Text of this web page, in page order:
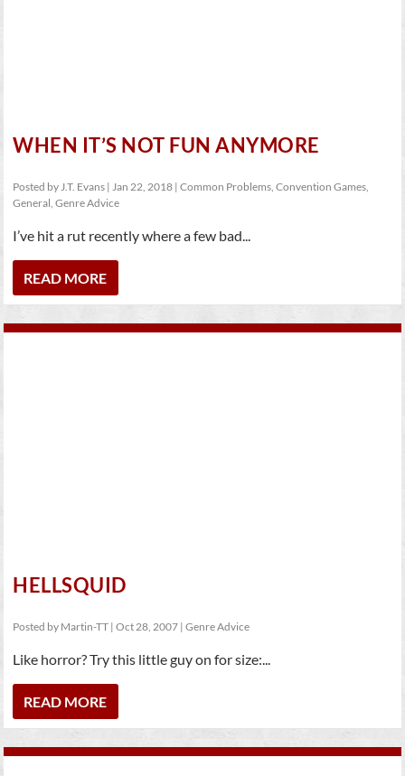
WHEN IT’S NOT FUN ANYMORE
Posted byJ.T. Evans |Jan 22, 2018 |Common Problems,Convention Games,
General,Genre Advice
I’ve hit a rut recently where a few bad...
READ MORE
HELLSQUID
Posted by Martin-TT |Oct 28, 2007 |Genre Advice
Like horror? Try this little guy on for size:...
READ MORE